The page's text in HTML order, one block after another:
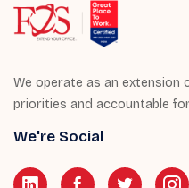
We operate as an
priorities and accountable
We're Social